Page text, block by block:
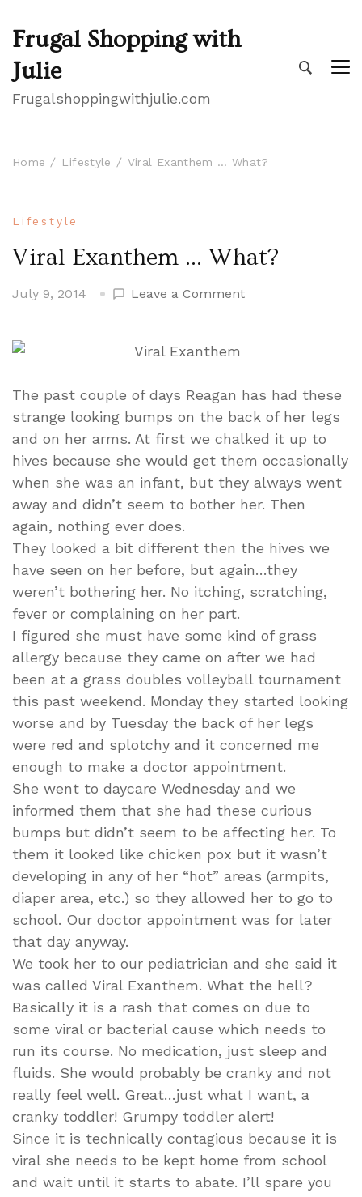
Frugal Shopping with
Julie
Frugalshoppingwithjulie.com
Home Lifestyle Viral Exanthem … What?
Lifestyle
Viral Exanthem … What?
July 9, 2014 Leave a Commenton
The past couple of days Reagan has had these
strange looking bumps on the back of her legs
and on her arms. At first we chalked it up to
hives because she would get them occasionally
when she was an infant, but they always went
away and didn’t seem to bother her. Then
again, nothing ever does.
They looked a bit different then the hives we
have seen on her before, but again…they
weren’t bothering her. No itching, scratching,
fever or complaining on her part.
I figured she must have some kind of grass
allergy because they came on after we had
been at a grass doubles volleyball tournament
this past weekend. Monday they started looking
worse and by Tuesday the back of her legs
were red and splotchy and it concerned me
enough to make a doctor appointment.
She went to daycare Wednesday and we
informed them that she had these curious
bumps but didn’t seem to be affecting her. To
them it looked like chicken pox but it wasn’t
developing in any of her “hot” areas (armpits,
diaper area, etc.) so they allowed her to go to
school. Our doctor appointment was for later
that day anyway.
We took her to our pediatrician and she said it
was called Viral Exanthem. What the hell?
Basically it is a rash that comes on due to
some viral or bacterial cause which needs to
run its course. No medication, just sleep and
fluids. She would probably be cranky and not
really feel well. Great…just what I want, a
cranky toddler! Grumpy toddler alert!
Since it is technically contagious because it is
viral she needs to be kept home from school
and wait until it starts to abate. I’ll spare you